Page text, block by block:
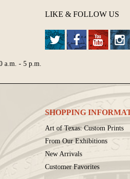
a.m. - 5 p.m.
LIKE & FOLLOW US
SHOPPING
Art of Texas: Custom Prints
From Our Exhibitions
New Arrivals
Customer Favorites